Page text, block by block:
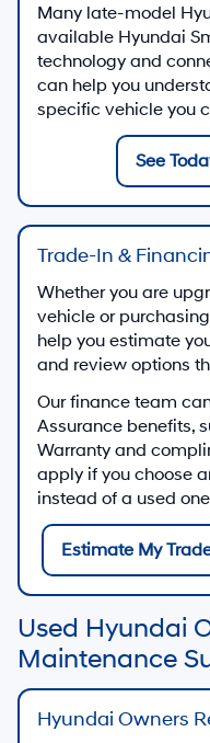
Many late-model
available Hyundai
technology and
can help you
specific vehicle you
See
Trade-In &
Whether you are
vehicle or
help you estimate
and review options
Our finance team
Assurance benefits,
Warranty and
apply if you choose
instead of a used
Estimate My
Used Hyundai
Maintenance
Hyundai Owners